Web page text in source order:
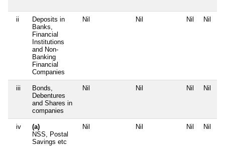
ii
Deposits in
Banks,
Financial
Institutions
and Non-
Banking
Financial
Companies
Nil Nil Nil Nil
iii
Bonds,
Debentures
and Shares in
companies
Nil Nil Nil Nil
iv
(a)
NSS, Postal
Savings etc
Nil Nil Nil Nil